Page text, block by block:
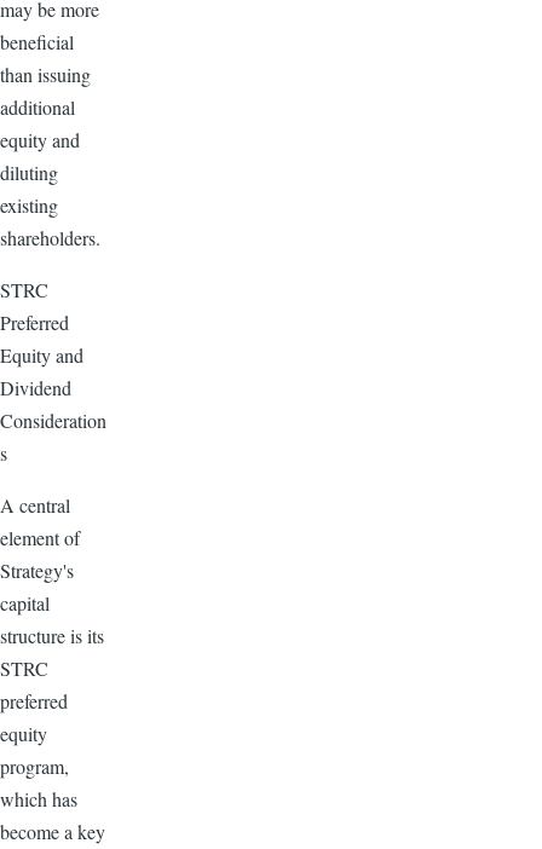
may be more
beneficial
than issuing
additional
equity and
diluting
existing
shareholders.
STRC
Preferred
Equity and
Dividend
Consideration
s
A central
element of
Strategy's
capital
structure is its
STRC
preferred
equity
program,
which has
become a key